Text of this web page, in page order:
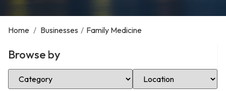
Home / Businesses / Family Medicine
Browse by
Select Category Select Location